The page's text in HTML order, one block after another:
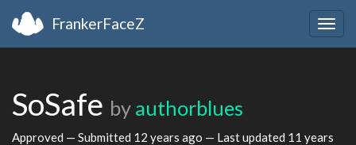
FrankerFaceZ
SoSafe by authorblues
Approved — Submitted 12 years ago — Last updated 11 years